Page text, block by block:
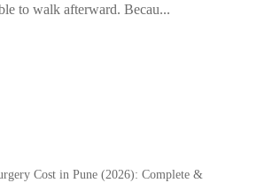
to walk afterward. Becau...
Cost in Pune (2026): Complete &